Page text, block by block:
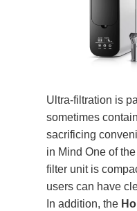
Ultra-filtration is
sometimes
sacrificing
in Mind One of
filter unit is
users can have
In addition, the